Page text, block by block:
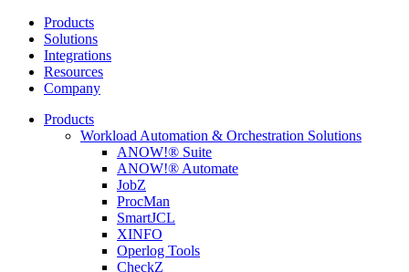
Products
Solutions
Integrations
Resources
Company
Products
Workload Automation & Orchestration Solutions
ANOW!® Suite
ANOW!® Automate
JobZ
ProcMan
SmartJCL
XINFO
Operlog Tools
CheckZ